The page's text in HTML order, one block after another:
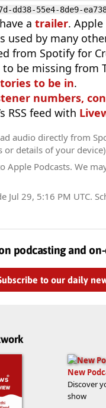
dd38-55e4-8de9-
a trailer.
used by many
from Spotify for
be missing from
to be in.
numbers,
RSS feed with
audio directly from
or details of your
Apple Podcasts. We
Jul 29, 5:16 PM UTC.
podcasting and
to our daily
New
Discover
show